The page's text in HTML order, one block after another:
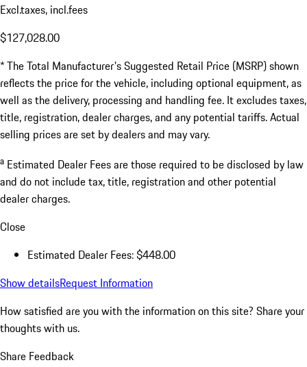
Excl.taxes, incl.fees
$127,028.00
* The Total Manufacturer's Suggested Retail Price (MSRP) shown
reflects the price for the vehicle, including optional equipment, as
well as the delivery, processing and handling fee. It excludes taxes,
title, registration, dealer charges, and any potential tariffs. Actual
selling prices are set by dealers and may vary.
a Estimated Dealer Fees are those required to be disclosed by law
and do not include tax, title, registration and other potential
dealer charges.
Close
Estimated Dealer Fees: $448.00
Show detailsRequest Information
How satisfied are you with the information on this site? Share your
thoughts with us.
Share Feedback